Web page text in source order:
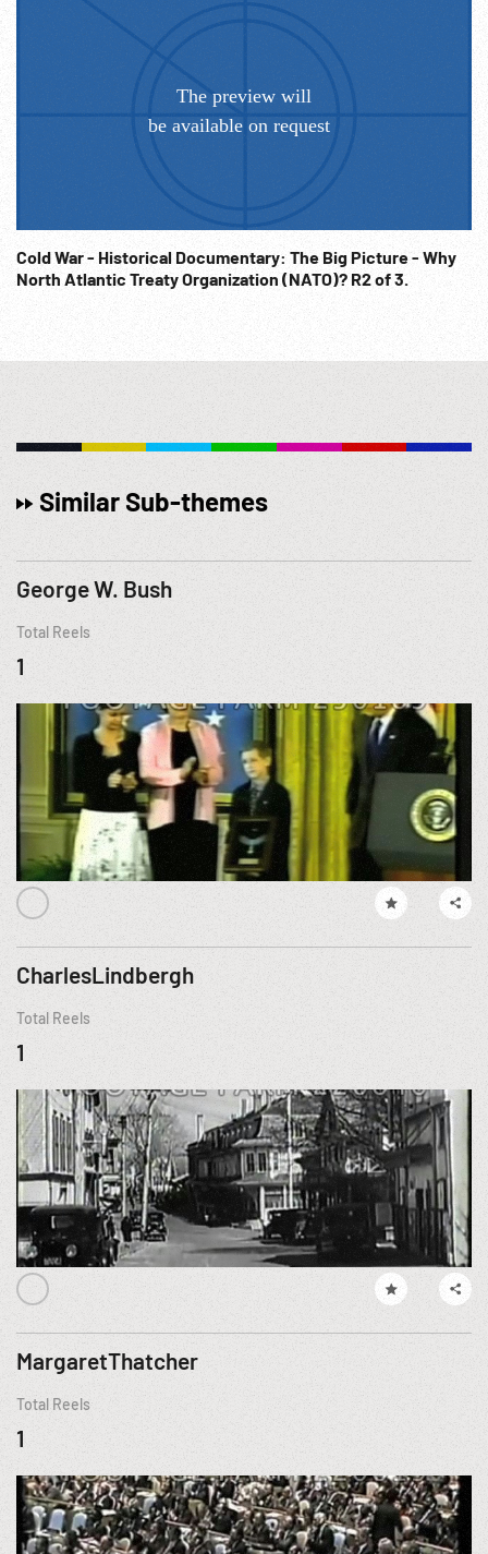
Cold War - Historical Documentary: The Big Picture - Why
North Atlantic Treaty Organization (NATO)? R2 of 3.
Similar Sub-themes
George W. Bush
Total Reels
1
CharlesLindbergh
Total Reels
1
MargaretThatcher
Total Reels
1